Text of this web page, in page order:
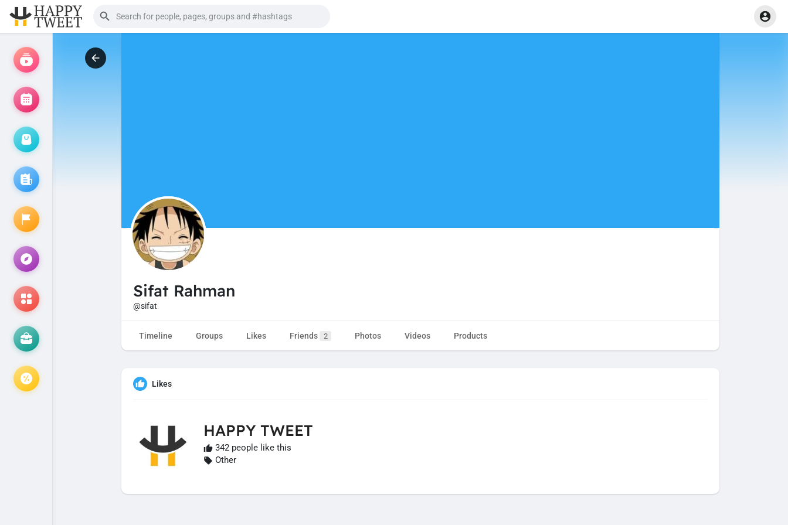
Sifat Rahman
@sifat
Timeline Groups Likes Friends 2 Photos Videos Products
Likes
HAPPY TWEET
342 people like this
Other